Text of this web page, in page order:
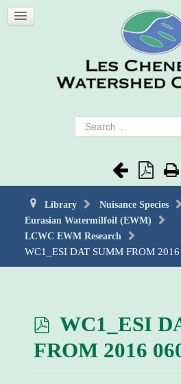
Search
...
Library
Nuisance Species
Eurasian Watermilfoil (EWM)
LCWC EWM Research
WC1_ESI DAT SUMM FROM
p
d
WC1_ESI
FROM 2016